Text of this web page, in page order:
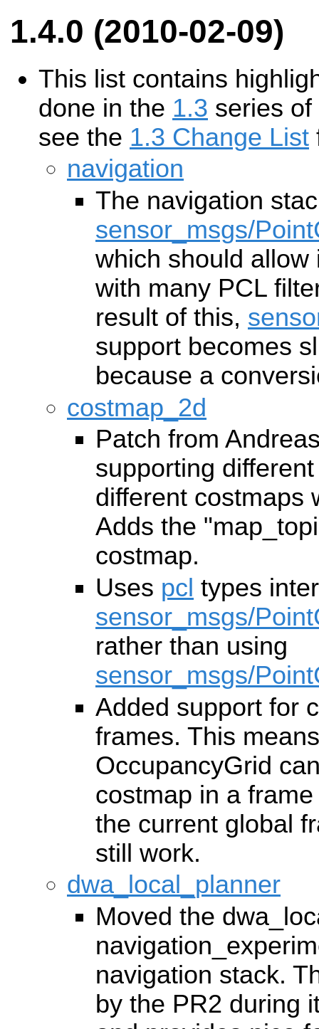
1.4.0 (2010-02-09)
This list contains
done in the 1.3 series
see the 1.3 Change List
navigation
The navigation
sensor_msgs/
which should
with many PCL
result of this,
support becomes
because a
costmap_2d
Patch from
supporting
different costmaps
Adds the
costmap.
Uses pcl types
sensor_msgs/
rather than using
sensor_msgs/
Added support for
frames. This
OccupancyGrid
costmap in a
the current global
still work.
dwa_local_planner
Moved the
navigation stack.
by the PR2 during